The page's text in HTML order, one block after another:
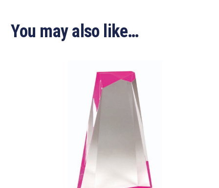
You may also like…